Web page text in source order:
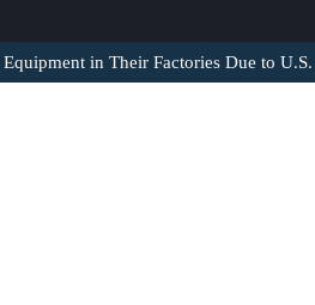
in Their Factories Due to